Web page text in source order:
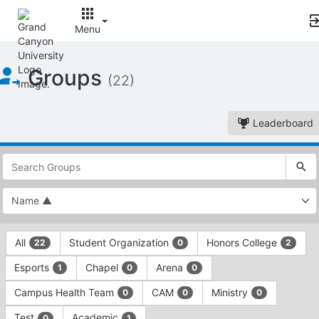
Menu
of
Main Groups (22)
Leaderboard
This
region
is
just
before
top
search
and
filters
bar.
Press
This
region
is
just
before
group
All 22 Student Organization 0 Honors College 2
Esports 1 Chapel 0 Arena 0
Campus Health Team 0 CAM 0 Ministry 0